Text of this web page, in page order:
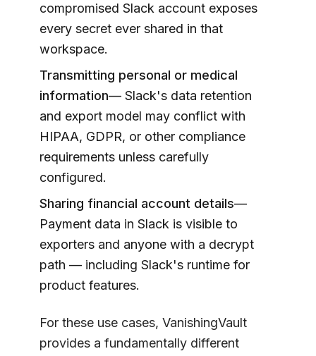
compromised Slack account exposes
every secret ever shared in that
workspace.
Transmitting personal or medical
information— Slack's data retention
and export model may conflict with
HIPAA, GDPR, or other compliance
requirements unless carefully
configured.
Sharing financial account details—
Payment data in Slack is visible to
exporters and anyone with a decrypt
path — including Slack's runtime for
product features.
For these use cases, VanishingVault
provides a fundamentally different